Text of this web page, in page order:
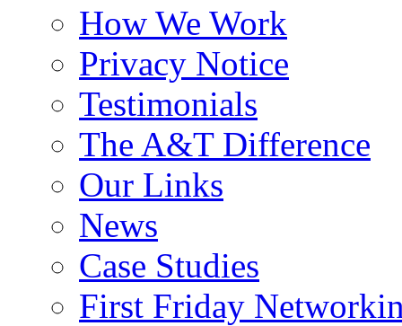
How We Work
Privacy Notice
Testimonials
The A&T Difference
Our Links
News
Case Studies
First Friday